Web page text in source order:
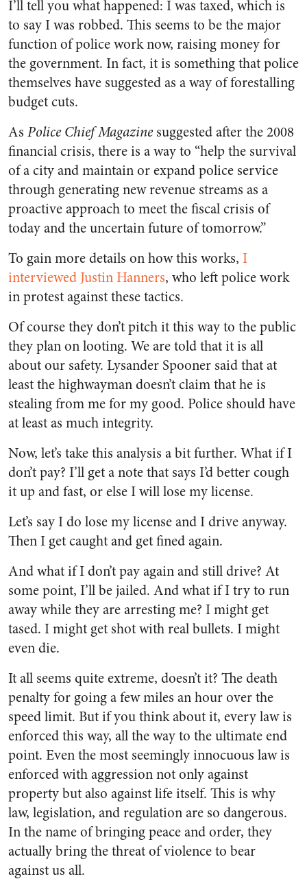
I’ll tell you what happened: I was taxed, which is
to say I was robbed. This seems to be the major
function of police work now, raising money for
the government. In fact, it is something that police
themselves have suggested as a way of forestalling
budget cuts.
As Police Chief Magazinesuggested after the 2008
financial crisis, there is a way to “help the survival
of a city and maintain or expand police service
through generating new revenue streams as a
proactive approach to meet the fiscal crisis of
today and the uncertain future of tomorrow.”
To gain more details on how this works, I
interviewed Justin Hanners, who left police work
in protest against these tactics.
Of course they don’t pitch it this way to the public
they plan on looting. We are told that it is all
about our safety. Lysander Spooner said that at
least the highwayman doesn’t claim that he is
stealing from me for my good. Police should have
at least as much integrity.
Now, let’s take this analysis a bit further. What if I
don’t pay? I’ll get a note that says I’d better cough
it up and fast, or else I will lose my license.
Let’s say I do lose my license and I drive anyway.
Then I get caught and get fined again.
And what if I don’t pay again and still drive? At
some point, I’ll be jailed. And what if I try to run
away while they are arresting me? I might get
tased. I might get shot with real bullets. I might
even die.
It all seems quite extreme, doesn’t it? The death
penalty for going a few miles an hour over the
speed limit. But if you think about it, every law is
enforced this way, all the way to the ultimate end
point. Even the most seemingly innocuous law is
enforced with aggression not only against
property but also against life itself. This is why
law, legislation, and regulation are so dangerous.
In the name of bringing peace and order, they
actually bring the threat of violence to bear
against us all.